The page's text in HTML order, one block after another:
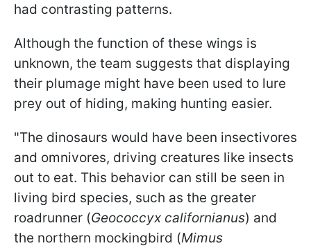
had contrasting patterns.
Although the function of these wings is
unknown, the team suggests that displaying
their plumage might have been used to lure
prey out of hiding, making hunting easier.
"The dinosaurs would have been insectivores
and omnivores, driving creatures like insects
out to eat. This behavior can still be seen in
living bird species, such as the greater
roadrunner (Geococcyx californianus) and
the northern mockingbird (Mimus